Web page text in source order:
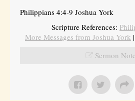
Philippians 4:4-9 Joshua York
Scripture References:
More Messages from Joshua York |
Sermon